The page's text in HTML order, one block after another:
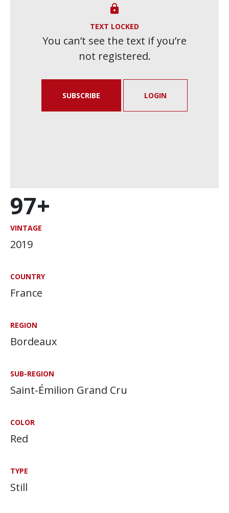
97+
VINTAGE
2019
COUNTRY
France
REGION
Bordeaux
SUB-REGION
Saint-Émilion Grand Cru
COLOR
Red
TYPE
Still

TEXT LOCKED
You can’t see the text if you’re
not registered.
SUBSCRIBE LOGIN